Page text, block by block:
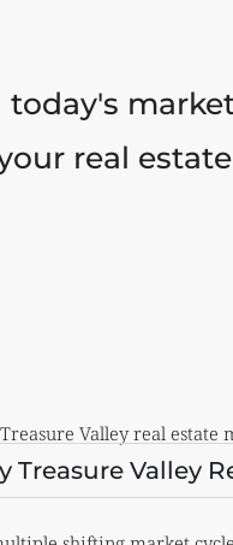
today's
real
Valley real estate
Treasure Valley